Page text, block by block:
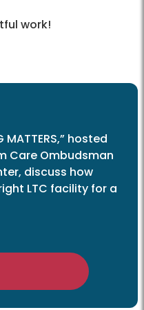
work!
hosted
Care Ombudsman
discuss how
LTC facility for a